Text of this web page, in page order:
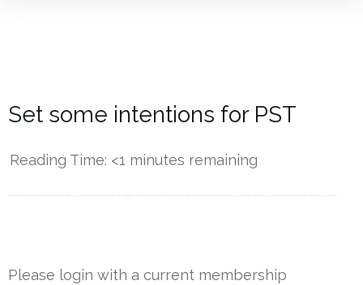
Set some intentions for PST
Reading Time: <1 minutes remaining
Please login with a current membership